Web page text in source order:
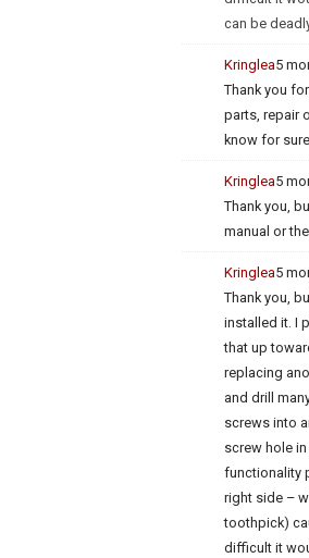
can be
Kringlea5
Thank you
parts, repair
know for
Kringlea5
Thank you,
manual or
Kringlea5
Thank you,
installed it. I
that up
replacing
and drill
screws into
screw hole
functionality
right side –
toothpick)
difficult it